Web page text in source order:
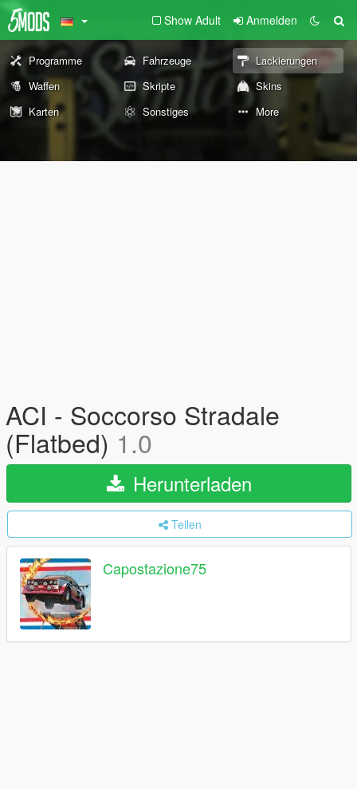
Show Adult Anmelden
Programme Fahrzeuge
Lackierungen
Waffen
Skripte
Skins
Karten
Sonstiges More
ACI - Soccorso Stradale
(Flatbed) 1.0
Herunterladen
Teilen
Capostazione75